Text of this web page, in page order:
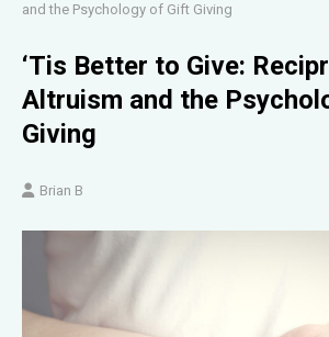
and the Psychology of Gift Giving
‘Tis Better to Give:
Altruism and the
Giving
Brian B